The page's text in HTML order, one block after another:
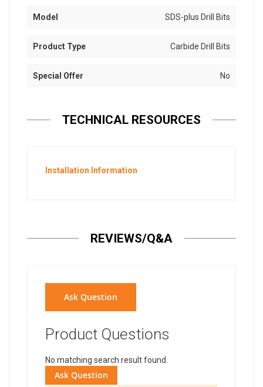
Model SDS-plus Drill Bits
Product Type Carbide Drill Bits
Special Offer No
TECHNICAL RESOURCES
Installation Information
REVIEWS/Q&A
Ask Question
Product Questions
No matching search result found.
Ask Question